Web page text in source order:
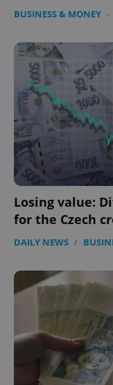
BUSINESS & MONEY -
Losing value:
for the Czech
DAILY NEWS /